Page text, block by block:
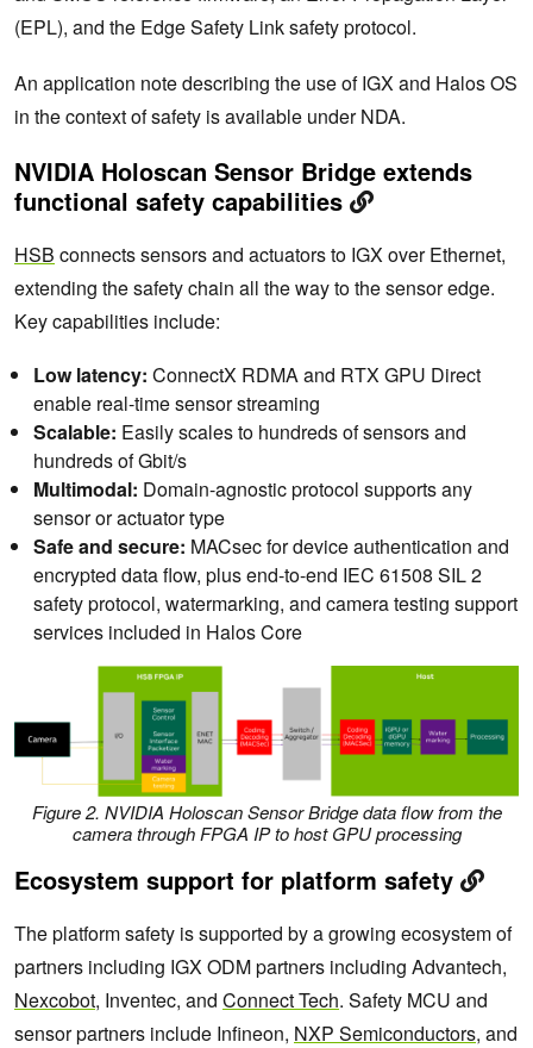
(EPL), and the Edge Safety Link safety protocol.
An application note describing the use of IGX and Halos OS
in the context of safety is available under NDA.
NVIDIA Holoscan Sensor Bridge extends
functional safety capabilities
HSB connects sensors and actuators to IGX over Ethernet,
extending the safety chain all the way to the sensor edge.
Key capabilities include:
Low latency: ConnectX RDMA and RTX GPU Direct
enable real-time sensor streaming
Scalable: Easily scales to hundreds of sensors and
hundreds of Gbit/s
Multimodal: Domain-agnostic protocol supports any
sensor or actuator type
Safe and secure: MACsec for device authentication and
encrypted data flow, plus end-to-end IEC 61508 SIL 2
safety protocol, watermarking, and camera testing support
services included in Halos Core
Figure 2. NVIDIA Holoscan Sensor Bridge data flow from the
camera through FPGA IP to host GPU processing
Ecosystem support for platform safety
The platform safety is supported by a growing ecosystem of
partners including IGX ODM partners including Advantech,
Nexcobot, Inventec, and Connect Tech. Safety MCU and
sensor partners include Infineon, NXP Semiconductors, and